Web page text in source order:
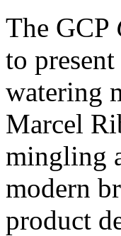
The GCP
to
watering
Marcel
mingling
modern
product